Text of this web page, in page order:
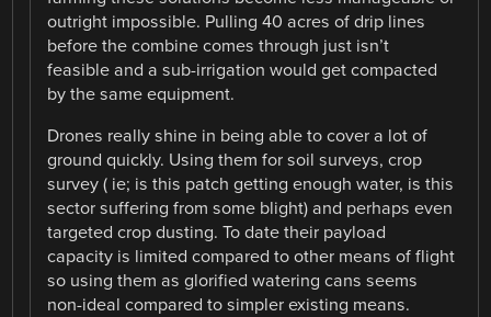
outright impossible. Pulling 40 acres of drip lines
before the combine comes through just isn’t
feasible and a sub-irrigation would get compacted
by the same equipment.
Drones really shine in being able to cover a lot of
ground quickly. Using them for soil surveys, crop
survey ( ie; is this patch getting enough water, is this
sector suffering from some blight) and perhaps even
targeted crop dusting. To date their payload
capacity is limited compared to other means of flight
so using them as glorified watering cans seems
non-ideal compared to simpler existing means.